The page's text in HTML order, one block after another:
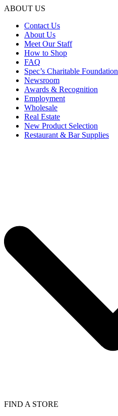
ABOUT US
Contact Us
About Us
Meet Our Staff
How to Shop
FAQ
Spec’s Charitable Foundation
Newsroom
Awards & Recognition
Employment
Wholesale
Real Estate
New Product Selection
Restaurant & Bar Supplies
FIND A STORE